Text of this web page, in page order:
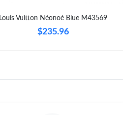
Louis Vuitton Néonoé Blue M43569
$235.96